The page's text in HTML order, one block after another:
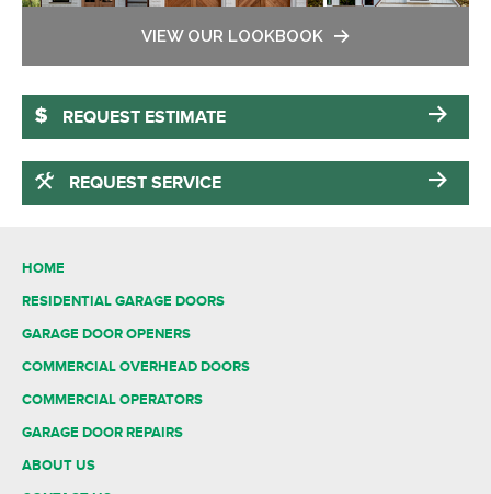
VIEW OUR LOOKBOOK
REQUEST ESTIMATE
REQUEST SERVICE
HOME
RESIDENTIAL GARAGE DOORS
GARAGE DOOR OPENERS
COMMERCIAL OVERHEAD DOORS
COMMERCIAL OPERATORS
GARAGE DOOR REPAIRS
ABOUT US